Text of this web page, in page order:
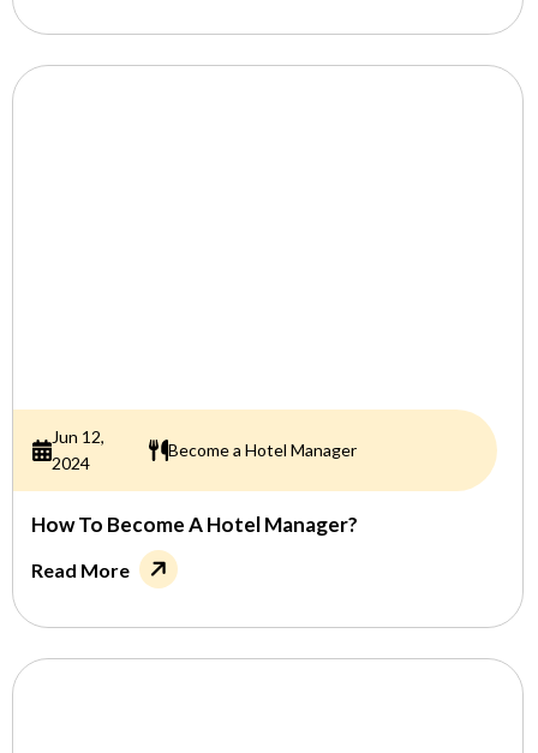
Jun 12,
2024
Become a Hotel Manager
How To Become A Hotel Manager?
Read More